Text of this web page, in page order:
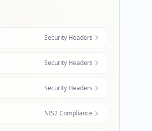
Security Headers
Security Headers
Security Headers
NIS2 Compliance